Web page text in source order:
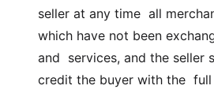
seller at any time  all
which have not been
and  services, and the seller
credit the buyer with the